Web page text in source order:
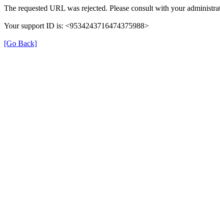
The requested URL was rejected. Please consult with your
Your support ID is: <9534243716474375988>
[Go Back]